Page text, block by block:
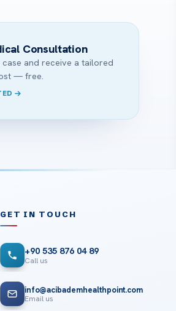
Consultation
case and receive a tailored
— free.
GET IN TOUCH
+90 535 876 04 89
Call us
info@acibademhealthpoint.com
Email us